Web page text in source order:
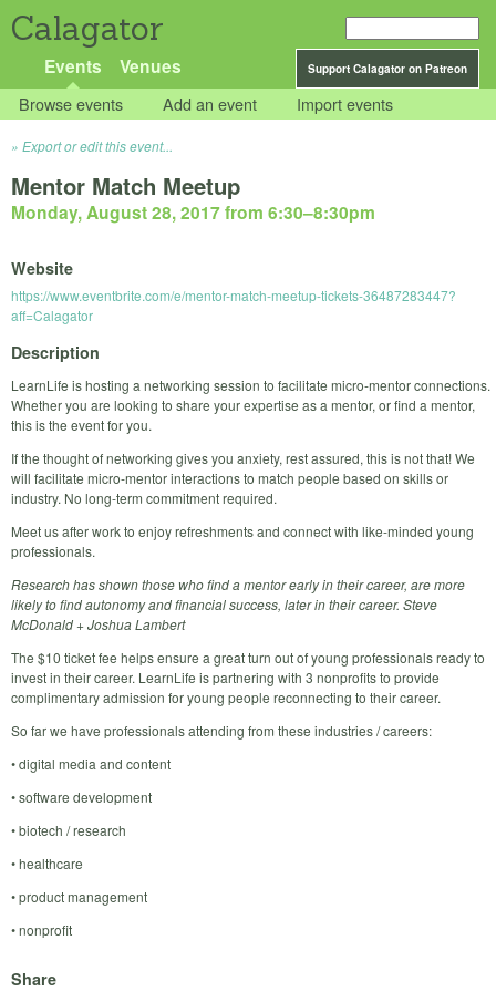
Calagator
Support Calagator on Patreon
Events Venues
Browse events Add an event Import events
Export or edit this event...
Mentor Match Meetup
Monday, August 28, 2017 from 6:30–8:30pm
Website
https://www.eventbrite.com/e/mentor-match-meetup-tickets-36487283447?
aff=Calagator
Description
LearnLife is hosting a networking session to facilitate micro-mentor connections.
Whether you are looking to share your expertise as a mentor, or find a mentor,
this is the event for you.
If the thought of networking gives you anxiety, rest assured, this is not that! We
will facilitate micro-mentor interactions to match people based on skills or
industry. No long-term commitment required.
Meet us after work to enjoy refreshments and connect with like-minded young
professionals.
Research has shown those who find a mentor early in their career, are more
likely to find autonomy and financial success, later in their career. Steve
McDonald + Joshua Lambert
The $10 ticket fee helps ensure a great turn out of young professionals ready to
invest in their career. LearnLife is partnering with 3 nonprofits to provide
complimentary admission for young people reconnecting to their career.
So far we have professionals attending from these industries / careers:
• digital media and content
• software development
• biotech / research
• healthcare
• product management
• nonprofit
Share